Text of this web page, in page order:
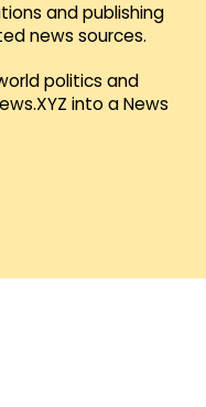
and publishing
news sources.
politics and
into a News